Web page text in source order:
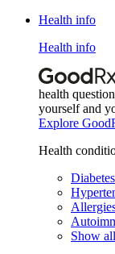
Health info
Health info
health
yourself and
Explore
Health
Diabetes
Show